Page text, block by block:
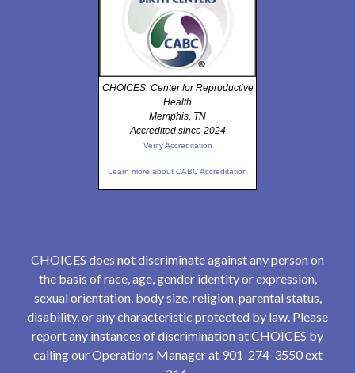
CHOICES: Center for Reproductive
Health
Memphis, TN
Accredited since 2024
Verify Accreditation
Learn more about CABC Accreditation
CHOICES does not discriminate against any person on
the basis of race, age, gender identity or expression,
sexual orientation, body size, religion, parental status,
disability, or any characteristic protected by law. Please
report any instances of discrimination at CHOICES by
calling our Operations Manager at 901-274-3550 ext